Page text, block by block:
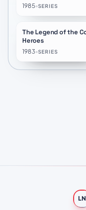
1985•SERIES
The Legend of the
Heroes
1983•SERIES
LN